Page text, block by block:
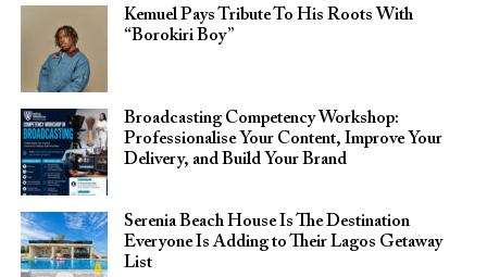
Kemuel Pays Tribute To His Roots With
“Borokiri Boy”
Broadcasting Competency Workshop:
Professionalise Your Content, Improve Your
Delivery, and Build Your Brand
Serenia Beach House Is The Destination
Everyone Is Adding to Their Lagos Getaway
List